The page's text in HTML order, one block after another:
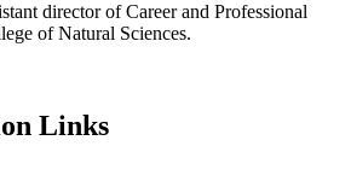
director of Career and Professional
of Natural Sciences.
Links